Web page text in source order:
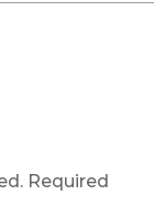
Required